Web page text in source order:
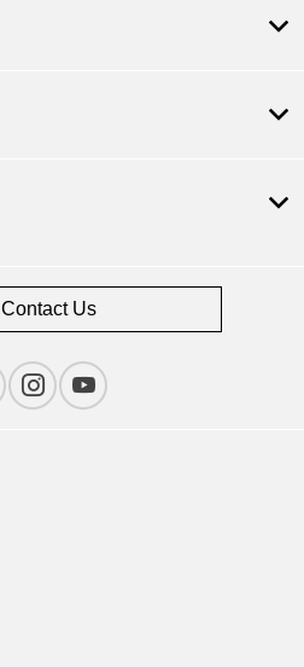
Contact Us